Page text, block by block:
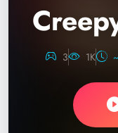
3 1K